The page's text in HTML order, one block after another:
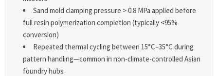
Sand mold clamping pressure > 0.8 MPa applied before
full resin polymerization completion (typically <95%
conversion)
Repeated thermal cycling between 15°C–35°C during
pattern handling—common in non-climate-controlled Asian
foundry hubs